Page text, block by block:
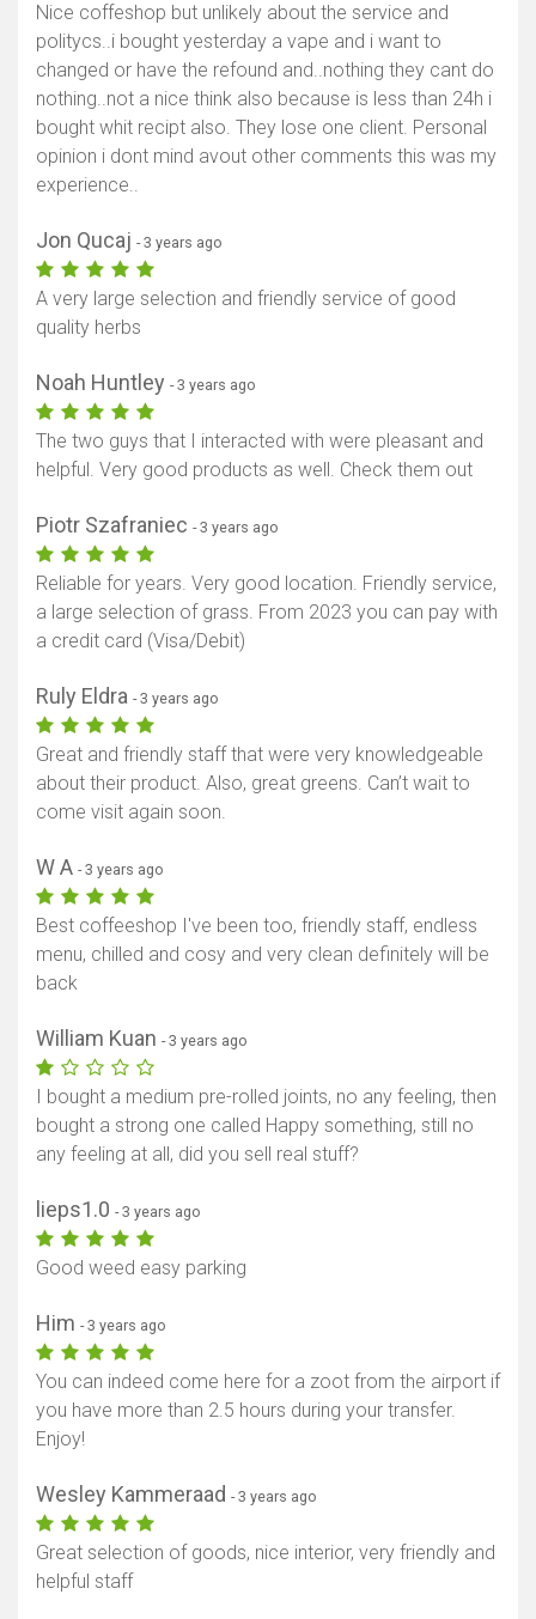
Nice coffeshop but unlikely about the service and
politycs..i bought yesterday a vape and i want to
changed or have the refound and..nothing they cant do
nothing..not a nice think also because is less than 24h i
bought whit recipt also. They lose one client. Personal
opinion i dont mind avout other comments this was my
experience..
Jon Qucaj - 3 years ago
A very large selection and friendly service of good
quality herbs
Noah Huntley - 3 years ago
The two guys that I interacted with were pleasant and
helpful. Very good products as well. Check them out
Piotr Szafraniec - 3 years ago
Reliable for years. Very good location. Friendly service,
a large selection of grass. From 2023 you can pay with
a credit card (Visa/Debit)
Ruly Eldra - 3 years ago
Great and friendly staff that were very knowledgeable
about their product. Also, great greens. Can’t wait to
come visit again soon.
W A - 3 years ago
Best coffeeshop I've been too, friendly staff, endless
menu, chilled and cosy and very clean definitely will be
back
William Kuan - 3 years ago
I bought a medium pre-rolled joints, no any feeling, then
bought a strong one called Happy something, still no
any feeling at all, did you sell real stuff?
lieps1.0 - 3 years ago
Good weed easy parking
Him - 3 years ago
You can indeed come here for a zoot from the airport if
you have more than 2.5 hours during your transfer.
Enjoy!
Wesley Kammeraad - 3 years ago
Great selection of goods, nice interior, very friendly and
helpful staff